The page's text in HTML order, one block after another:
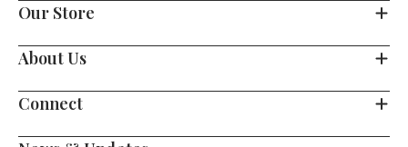
Our Store
About Us
Connect